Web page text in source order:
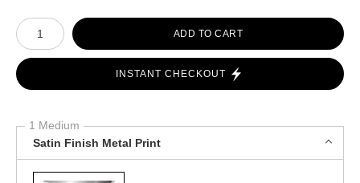
Number of product units
ADD TO CART
INSTANT CHECKOUT
1 Medium
Satin Finish Metal Print